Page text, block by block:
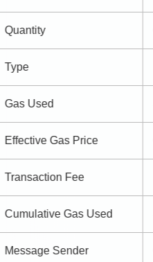
Quantity
Type
Gas Used
Effective Gas Price
Transaction Fee
Cumulative Gas Used
Message Sender